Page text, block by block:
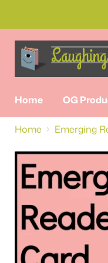
Home
OG
Home Emerging